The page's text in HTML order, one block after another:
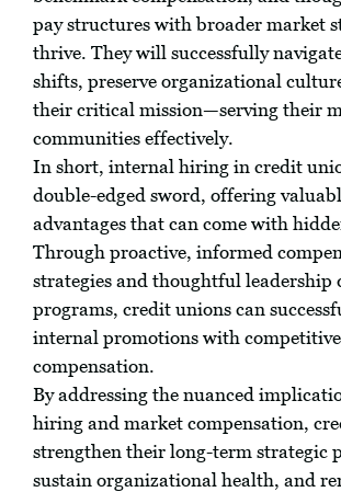
pay structures with broader market
thrive. They will successfully
shifts, preserve organizational
their critical mission—serving their
communities effectively.
In short, internal hiring in credit
double-edged sword, offering
advantages that can come with
Through proactive, informed
strategies and thoughtful leadership
programs, credit unions can
internal promotions with
compensation.
By addressing the nuanced
hiring and market compensation,
strengthen their long-term strategic
sustain organizational health, and